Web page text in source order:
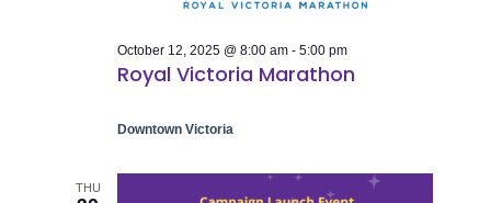
Royal Victoria Marathon
October 12, 2025 @ 8:00 am -5:00 pm
Downtown Victoria
THU